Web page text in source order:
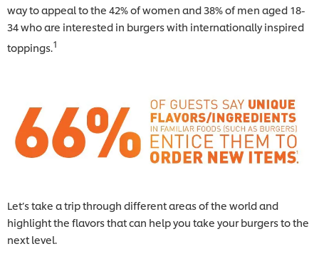
way to appeal to the 42% of women and 38% of men aged 18-
34 who are interested in burgers with internationally inspired
toppings. 1
Let’s take a trip through different areas of the world and
highlight the flavors that can help you take your burgers to the
next level.